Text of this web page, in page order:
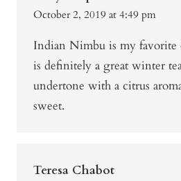
October 2, 2019 at 4:49 pm
Indian Nimbu is my favorite
is definitely a great winter
undertone with a citrus
sweet.
Teresa Chabot